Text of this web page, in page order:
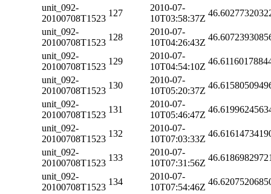
unit_092-
20100708T1523
127
2010-07-
10T03:58:37Z
unit_092-
20100708T1523
128
2010-07-
10T04:26:43Z
unit_092-
20100708T1523
129
2010-07-
10T04:54:10Z
unit_092-
20100708T1523
130
2010-07-
10T05:20:37Z
unit_092-
20100708T1523
131
2010-07-
10T05:46:47Z
unit_092-
20100708T1523
132
2010-07-
10T07:03:33Z
unit_092-
20100708T1523
133
2010-07-
10T07:31:56Z
unit_092-
20100708T1523
134
2010-07-
10T07:54:46Z